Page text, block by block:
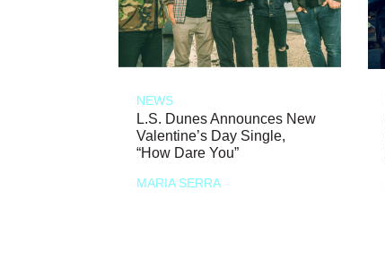
NEWS
L.S. Dunes Announces New
Valentine’s Day Single,
“How Dare You”
MARIA SERRA